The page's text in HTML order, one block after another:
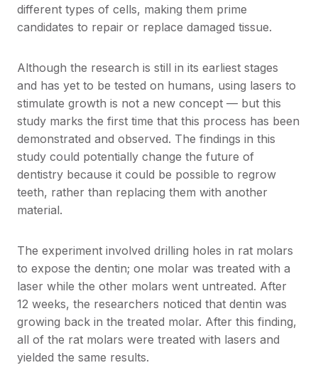
different types of cells, making them prime
candidates to repair or replace damaged tissue.
Although the research is still in its earliest stages
and has yet to be tested on humans, using lasers to
stimulate growth is not a new concept — but this
study marks the first time that this process has been
demonstrated and observed. The findings in this
study could potentially change the future of
dentistry because it could be possible to regrow
teeth, rather than replacing them with another
material.
The experiment involved drilling holes in rat molars
to expose the dentin; one molar was treated with a
laser while the other molars went untreated. After
12 weeks, the researchers noticed that dentin was
growing back in the treated molar. After this finding,
all of the rat molars were treated with lasers and
yielded the same results.